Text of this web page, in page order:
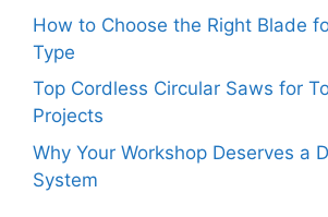
How to Choose the Right Blade
Type
Top Cordless Circular Saws for
Projects
Why Your Workshop Deserves a
System